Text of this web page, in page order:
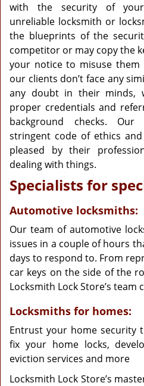
with the security of
unreliable locksmith or
the blueprints of the
competitor or may copy the
your notice to misuse
our clients don’t face any
any doubt in their minds,
proper credentials and
background checks.
stringent code of ethics
pleased by their
dealing with things.
Specialists for
Automotive locksmiths:
Our team of automotive
issues in a couple of hours
days to respond to. From
car keys on the side of the
Locksmith Lock Store’s team
Locksmiths for homes:
Entrust your home security
fix your home locks,
eviction services and more
Locksmith Lock Store’s